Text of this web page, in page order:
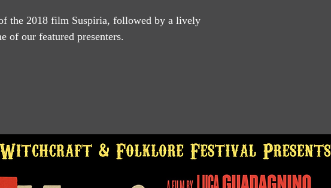
the 2018 film Suspiria, followed by a lively
of our featured presenters.